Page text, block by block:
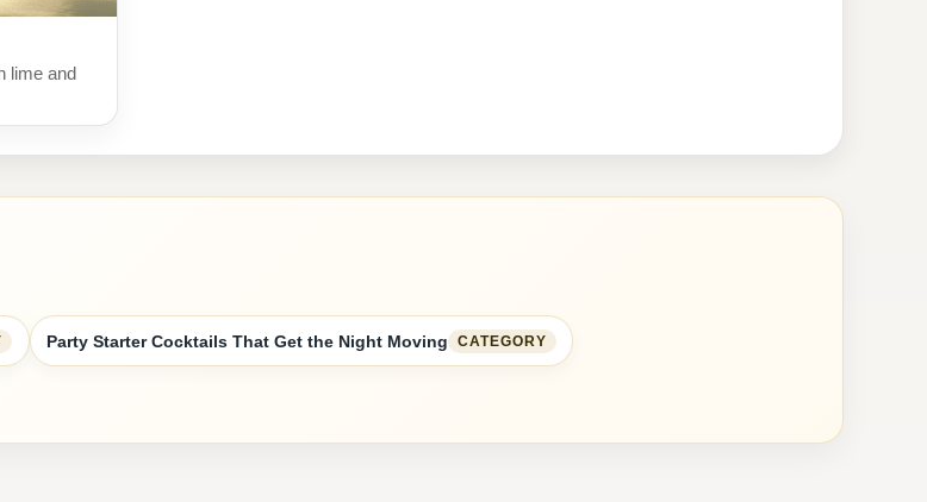
lime and
Party Starter Cocktails That Get the Night Moving CATEGORY